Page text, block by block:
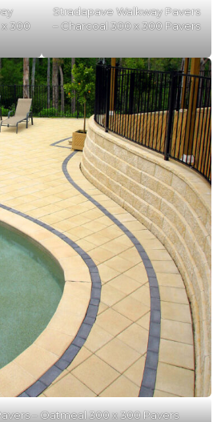
x 300
Stradapave Walkway Pavers
– Charcoal 300 x 300 Pavers
– Oatmeal 300 x 300 Pavers